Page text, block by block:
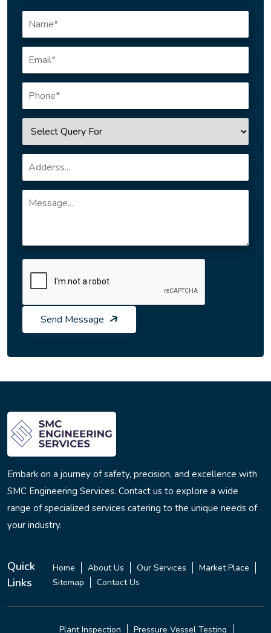
Send Message
Embark on a journey of safety, precision, and excellence with
SMC Engineering Services. Contact us to explore a wide
range of specialized services catering to the unique needs of
your industry.
Quick
Links
Home About Us Our Services
Market Place
Sitemap
Contact Us
Plant Inspection Pressure Vessel Testing